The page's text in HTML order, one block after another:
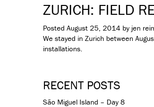
ZURICH: FIELD
Posted August 25, 2014 by jen
We stayed in Zurich between
installations.
RECENT POSTS
São Miguel Island – Day 8